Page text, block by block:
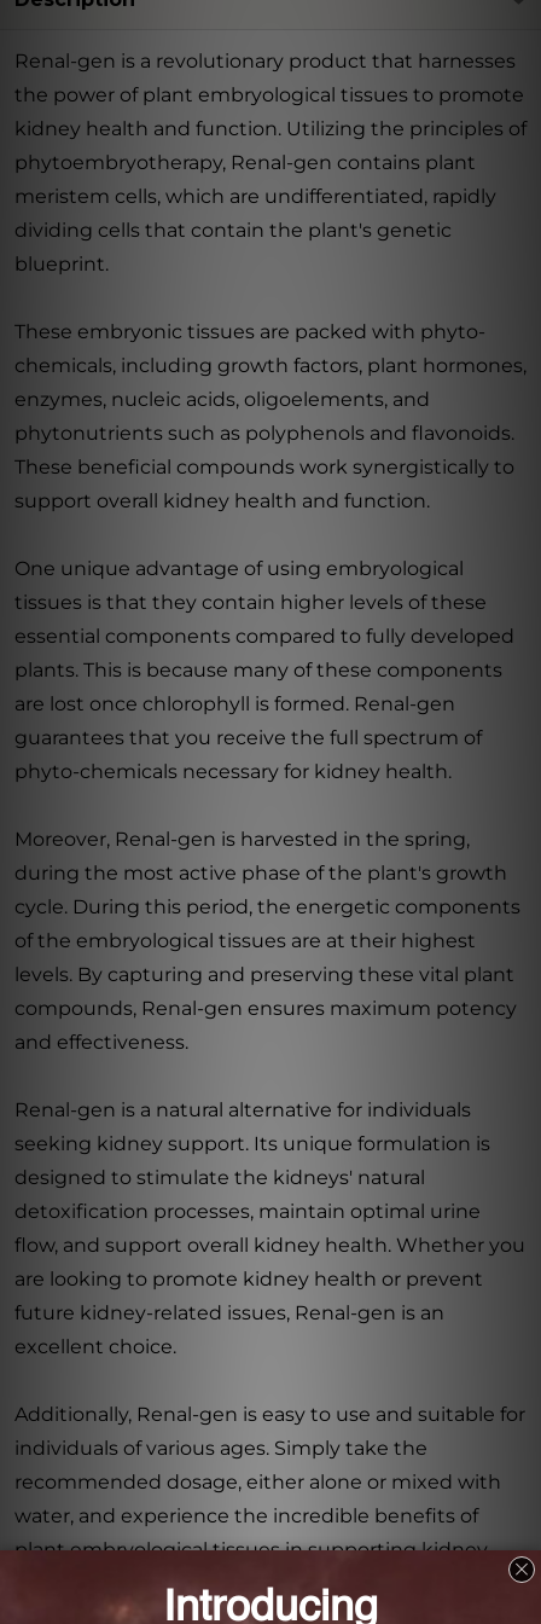
Renal-gen is a revolutionary product that harnesses
the power of plant embryological tissues to promote
kidney health and function. Utilizing the principles of
phytoembryotherapy, Renal-gen contains plant
meristem cells, which are undifferentiated, rapidly
dividing cells that contain the plant's genetic
blueprint.
These embryonic tissues are packed with phyto-
chemicals, including growth factors, plant hormones,
enzymes, nucleic acids, oligoelements, and
phytonutrients such as polyphenols and flavonoids.
These beneficial compounds work synergistically to
support overall kidney health and function.
One unique advantage of using embryological
tissues is that they contain higher levels of these
essential components compared to fully developed
plants. This is because many of these components
are lost once chlorophyll is formed. Renal-gen
guarantees that you receive the full spectrum of
phyto-chemicals necessary for kidney health.
Moreover, Renal-gen is harvested in the spring,
during the most active phase of the plant's growth
cycle. During this period, the energetic components
of the embryological tissues are at their highest
levels. By capturing and preserving these vital plant
compounds, Renal-gen ensures maximum potency
and effectiveness.
Renal-gen is a natural alternative for individuals
seeking kidney support. Its unique formulation is
designed to stimulate the kidneys' natural
detoxification processes, maintain optimal urine
flow, and support overall kidney health. Whether you
are looking to promote kidney health or prevent
future kidney-related issues, Renal-gen is an
excellent choice.
Additionally, Renal-gen is easy to use and suitable for
individuals of various ages. Simply take the
recommended dosage, either alone or mixed with
water, and experience the incredible benefits of
plant embryological tissues in supporting kidney